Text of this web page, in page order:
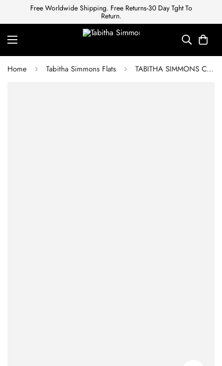
Free Worldwide Shipping. Free Returns-30 Day Tght To
Return.
Home Tabitha Simmons Flats TABITHA SIMMONS Cleo bow-embellished polka-dot twill slides